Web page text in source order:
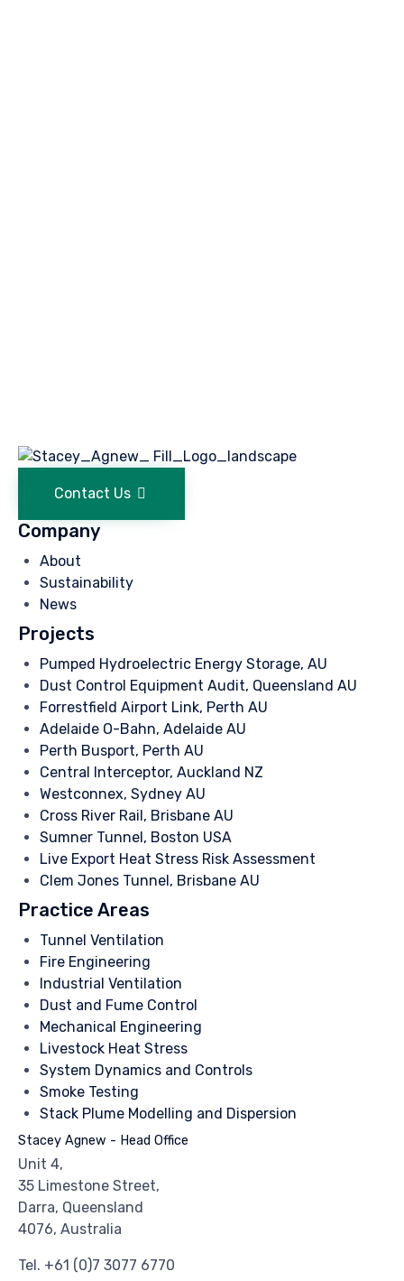
Contact Us
Company
About
Sustainability
News
Projects
Pumped Hydroelectric Energy Storage, AU
Dust Control Equipment Audit, Queensland AU
Forrestfield Airport Link, Perth AU
Adelaide O-Bahn, Adelaide AU
Perth Busport, Perth AU
Central Interceptor, Auckland NZ
Westconnex, Sydney AU
Cross River Rail, Brisbane AU
Sumner Tunnel, Boston USA
Live Export Heat Stress Risk Assessment
Clem Jones Tunnel, Brisbane AU
Practice Areas
Tunnel Ventilation
Fire Engineering
Industrial Ventilation
Dust and Fume Control
Mechanical Engineering
Livestock Heat Stress
System Dynamics and Controls
Smoke Testing
Stack Plume Modelling and Dispersion
Stacey Agnew - Head Office
Unit 4,
35 Limestone Street,
Darra, Queensland
4076, Australia
Tel. +61 (0)7 3077 6770